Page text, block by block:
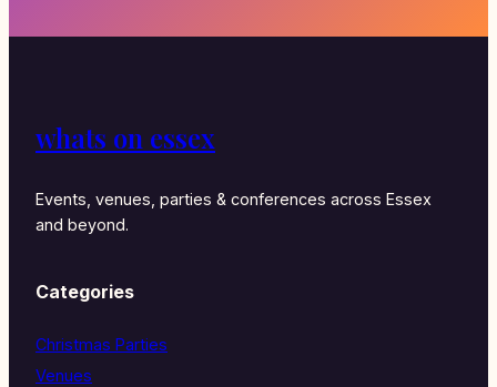
whats on essex
Events, venues, parties & conferences across Essex
and beyond.
Categories
Christmas Parties
Venues